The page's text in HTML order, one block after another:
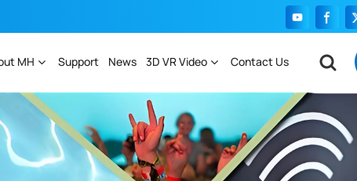
MH Support News 3D VR Video Contact Us